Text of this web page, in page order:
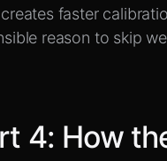
faster
reason to skip
4: How